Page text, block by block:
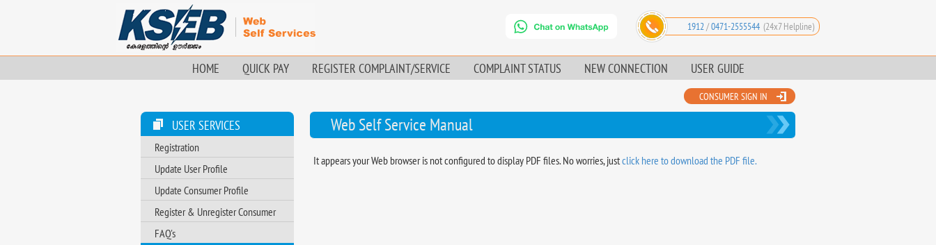
1912/0471-2555544 (24x7 Helpline)
HOME QUICK PAY REGISTER COMPLAINT/SERVICE COMPLAINT STATUS NEW CONNECTION USER GUIDE
CONSUMER SIGN IN
USER SERVICES
Registration
Update User Profile
Update Consumer Profile
Register & Unregister Consumer
FAQ's
Web Self Service Manual
It appears your Web browser is not configured to display PDF files. No worries, justclick here to download the PDF file.